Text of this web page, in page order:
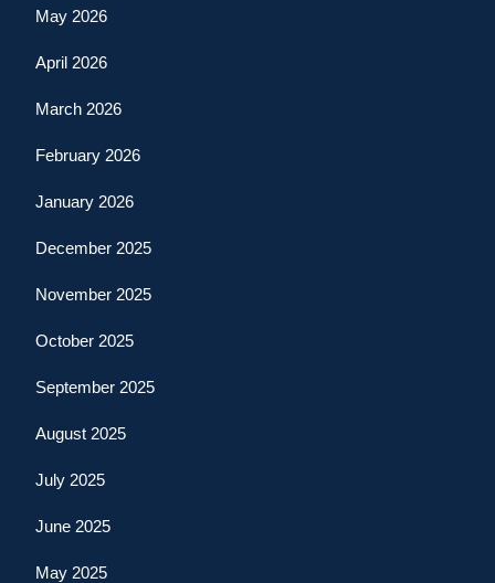
May 2026
April 2026
March 2026
February 2026
January 2026
December 2025
November 2025
October 2025
September 2025
August 2025
July 2025
June 2025
May 2025